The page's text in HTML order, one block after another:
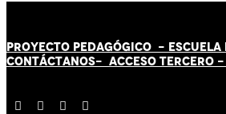
PROYECTO PEDAGÓGICO -
CONTÁCTANOS- ACCESO TERCERO -